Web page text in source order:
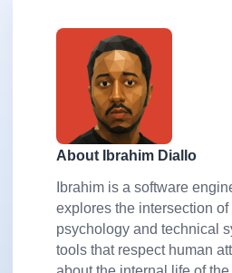
About Ibrahim Diallo
Ibrahim is a software
explores the intersection of
psychology and technical
tools that respect human